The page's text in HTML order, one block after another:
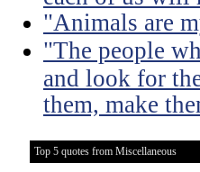
"Animals are
"The people
and look for
them, make
Top 5 quotes from Miscellaneous